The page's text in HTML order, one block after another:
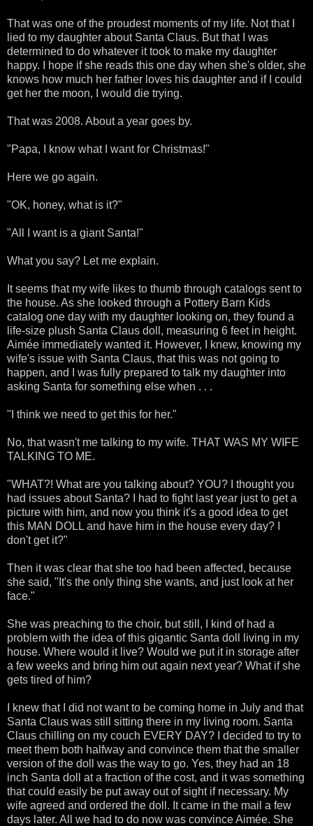
That was one of the proudest moments of my life. Not that I
lied to my daughter about Santa Claus. But that I was
determined to do whatever it took to make my daughter
happy. I hope if she reads this one day when she's older, she
knows how much her father loves his daughter and if I could
get her the moon, I would die trying.
That was 2008. About a year goes by.
"Papa, I know what I want for Christmas!"
Here we go again.
"OK, honey, what is it?"
"All I want is a giant Santa!"
What you say? Let me explain.
It seems that my wife likes to thumb through catalogs sent to
the house. As she looked through a Pottery Barn Kids
catalog one day with my daughter looking on, they found a
life-size plush Santa Claus doll, measuring 6 feet in height.
Aimée immediately wanted it. However, I knew, knowing my
wife's issue with Santa Claus, that this was not going to
happen, and I was fully prepared to talk my daughter into
asking Santa for something else when . . .
"I think we need to get this for her."
No, that wasn't me talking to my wife. THAT WAS MY WIFE
TALKING TO ME.
"WHAT?! What are you talking about? YOU? I thought you
had issues about Santa? I had to fight last year just to get a
picture with him, and now you think it's a good idea to get
this MAN DOLL and have him in the house every day? I
don't get it?"
Then it was clear that she too had been affected, because
she said, "It's the only thing she wants, and just look at her
face."
She was preaching to the choir, but still, I kind of had a
problem with the idea of this gigantic Santa doll living in my
house. Where would it live? Would we put it in storage after
a few weeks and bring him out again next year? What if she
gets tired of him?
I knew that I did not want to be coming home in July and that
Santa Claus was still sitting there in my living room. Santa
Claus chilling on my couch EVERY DAY? I decided to try to
meet them both halfway and convince them that the smaller
version of the doll was the way to go. Yes, they had an 18
inch Santa doll at a fraction of the cost, and it was something
that could easily be put away out of sight if necessary. My
wife agreed and ordered the doll. It came in the mail a few
days later. All we had to do now was convince Aimée. She